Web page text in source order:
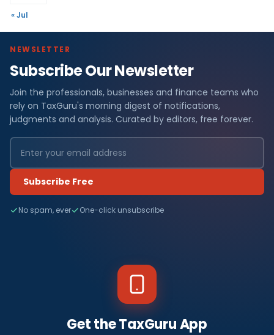
« Jul
NEWSLETTER
Subscribe Our Newsletter
Join the professionals, businesses and finance teams who
rely on TaxGuru's morning digest of notifications,
judgments and analysis. Curated by editors, free forever.
Subscribe Free
No spam, ever One-click unsubscribe
Get the TaxGuru App